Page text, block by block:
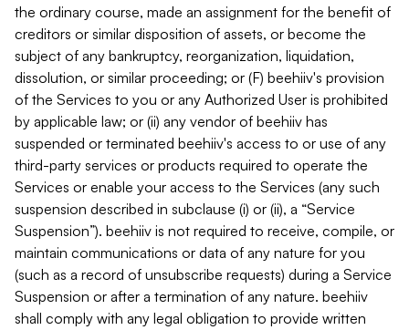
the ordinary course, made an assignment for the benefit of
creditors or similar disposition of assets, or become the
subject of any bankruptcy, reorganization, liquidation,
dissolution, or similar proceeding; or (F) beehiiv's provision
of the Services to you or any Authorized User is prohibited
by applicable law; or (ii) any vendor of beehiiv has
suspended or terminated beehiiv's access to or use of any
third-party services or products required to operate the
Services or enable your access to the Services (any such
suspension described in subclause (i) or (ii), a “Service
Suspension”). beehiiv is not required to receive, compile, or
maintain communications or data of any nature for you
(such as a record of unsubscribe requests) during a Service
Suspension or after a termination of any nature. beehiiv
shall comply with any legal obligation to provide written